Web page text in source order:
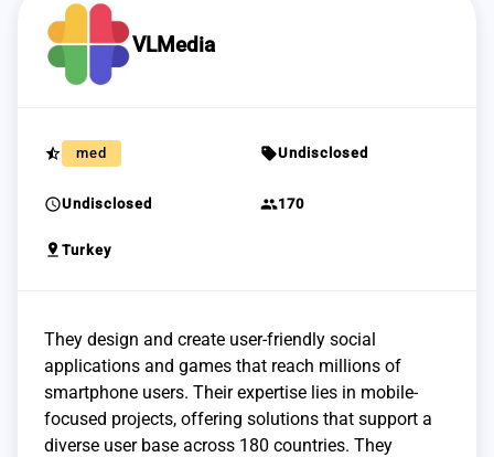
VLMedia
star_half med sellUndisclosed
scheduleUndisclosed group170
pin_drop Turkey
They design and create user-friendly social
applications and games that reach millions of
smartphone users. Their expertise lies in mobile-
focused projects, offering solutions that support a
diverse user base across 180 countries. They